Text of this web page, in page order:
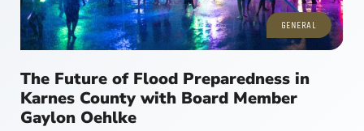
GENERAL
The Future of Flood Preparedness in
Karnes County with Board Member
Gaylon Oehlke